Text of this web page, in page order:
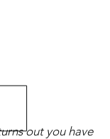
out you have